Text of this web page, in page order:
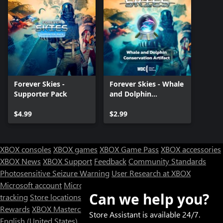
Forever Skies -
Supporter Pack
$4.99
Forever Skies - Whale
and Dolphin
$2.99
XBOX consoles XBOX games XBOX Game Pass XBOX accessories
XBOX News XBOX Support FeedbackCommunity Standards
Photosensitive Seizure Warning User Research at XBOX
Microsoft account Microsoft Store Support
tracking Store locations
Rewards XBOX Mastercard
Designed for XBOX
English (United States)
Can we help you?
Store Assistant is available 24/7.